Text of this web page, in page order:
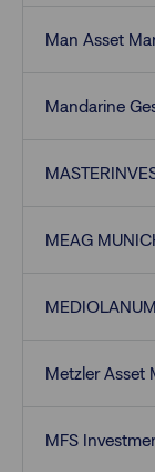
Man Asset
Mandarine
MEAG
Metzler Asset
MFS